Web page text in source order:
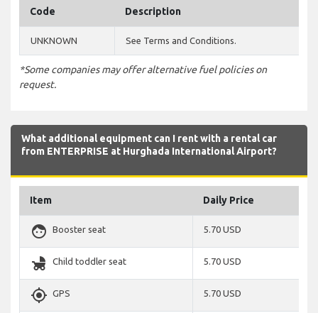
Code Description
UNKNOWN See Terms and Conditions.
*Some companies may offer alternative fuel policies on
request.
What additional equipment can I rent with a rental car
from ENTERPRISE at Hurghada International Airport?
Item Daily Price
face Booster seat 5.70 USD
child_friendly Child toddler seat 5.70 USD
gps_fixed GPS 5.70 USD